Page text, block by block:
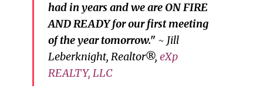
had in years and we are ON FIRE
AND READY for our first meeting
of the year tomorrow." ~ Jill
Leberknight, Realtor®, eXp
REALTY, LLC